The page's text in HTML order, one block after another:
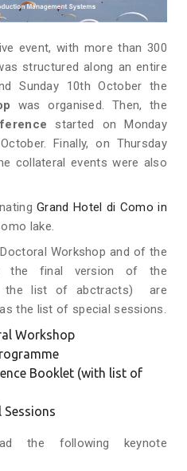
event, with more than 300
structured along an entire
Sunday 10th October the
was organised. Then, the
started on Monday
Finally, on Thursday
collateral events were also
Grand Hotel di Como in
lake.
Workshop and of the
the final version of the
the list of abctracts) are
the list of special sessions.
Workshop
Booklet (with list of
Sessions
the following keynote